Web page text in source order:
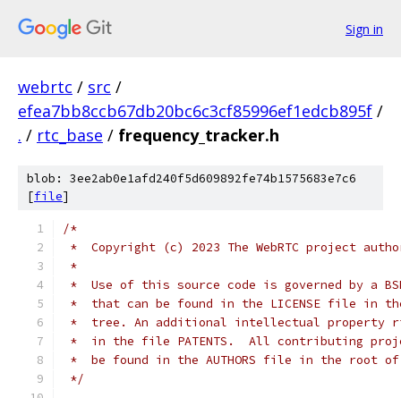
Sign in
webrtc / src /
efea7bb8ccb67db20bc6c3cf85996ef1edcb895f /
. / rtc_base / frequency_tracker.h
blob: 3ee2ab0e1afd240f5d609892fe74b1575683e7c6
[file]
/*
*  Copyright (c) 2023 The WebRTC project
*
*  Use of this source code is governed by a
*  that can be found in the LICENSE file in
*  tree. An additional intellectual property
*  in the file PATENTS.  All contributing
*  be found in the AUTHORS file in the root
*/